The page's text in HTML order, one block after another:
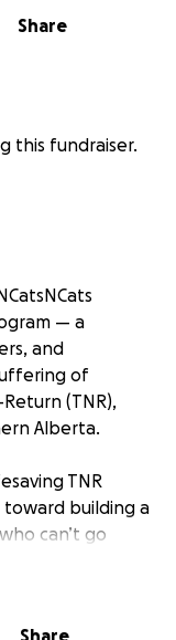
Share
this fundraiser.
— a
and
of
(TNR),
Alberta.
TNR
building a
can’t go
Share